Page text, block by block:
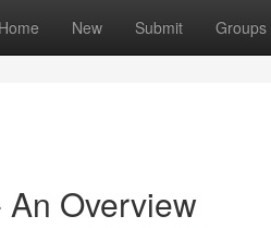
Home New Submit Groups
Overview